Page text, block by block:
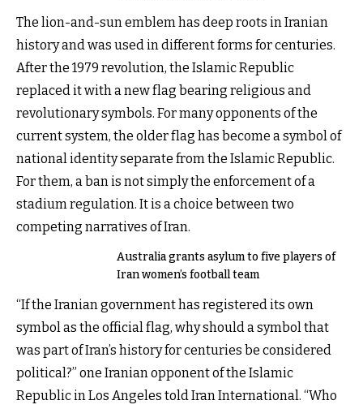
The lion-and-sun emblem has deep roots in Iranian
history and was used in different forms for centuries.
After the 1979 revolution, the Islamic Republic
replaced it with a new flag bearing religious and
revolutionary symbols. For many opponents of the
current system, the older flag has become a symbol of
national identity separate from the Islamic Republic.
For them, a ban is not simply the enforcement of a
stadium regulation. It is a choice between two
competing narratives of Iran.
Australia grants asylum to five players of
Iran women’s football team
“If the Iranian government has registered its own
symbol as the official flag, why should a symbol that
was part of Iran’s history for centuries be considered
political?” one Iranian opponent of the Islamic
Republic in Los Angeles told Iran International. “Who